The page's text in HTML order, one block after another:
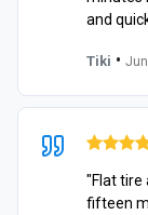
and
Tiki •
"Flat tire
fifteen